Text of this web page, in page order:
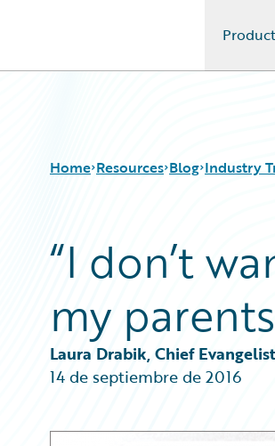
Home Resources
Download Center
Guidewire Conversations
Blog
Help and Support
Insurance Technology FAQ
Blog
All Blog Posts
Best Practices
Customer Viewpoint
Developers
General Interest
Intelligent Experience
Industry
“I don’t
my
Laura Drabik, Chief Evangelist
14 de septiembre de 2016